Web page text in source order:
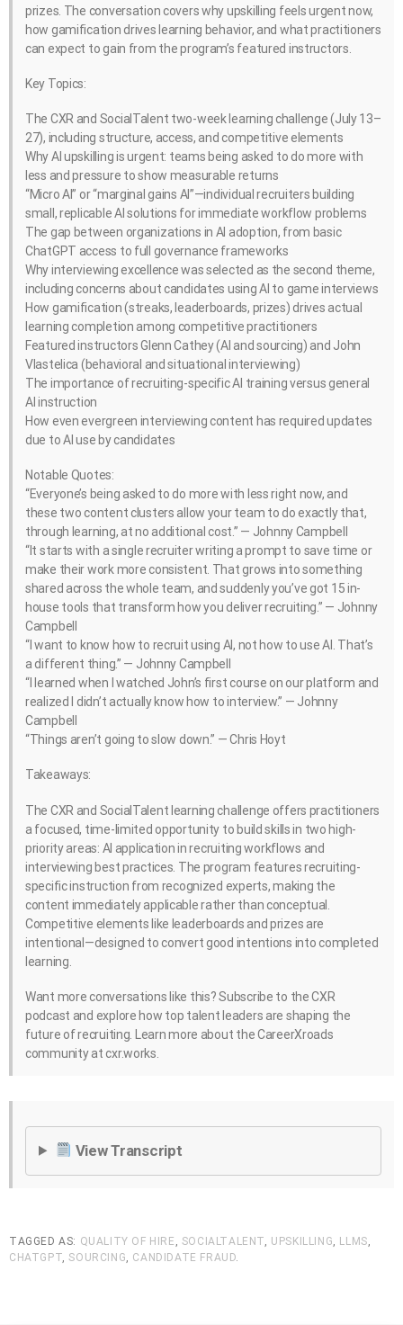
prizes. The conversation covers why upskilling feels urgent now,
how gamification drives learning behavior, and what practitioners
can expect to gain from the program’s featured instructors.
Key Topics:
The CXR and SocialTalent two-week learning challenge (July 13–
27), including structure, access, and competitive elements
Why AI upskilling is urgent: teams being asked to do more with
less and pressure to show measurable returns
“Micro AI” or “marginal gains AI”—individual recruiters building
small, replicable AI solutions for immediate workflow problems
The gap between organizations in AI adoption, from basic
ChatGPT access to full governance frameworks
Why interviewing excellence was selected as the second theme,
including concerns about candidates using AI to game interviews
How gamification (streaks, leaderboards, prizes) drives actual
learning completion among competitive practitioners
Featured instructors Glenn Cathey (AI and sourcing) and John
Vlastelica (behavioral and situational interviewing)
The importance of recruiting-specific AI training versus general
AI instruction
How even evergreen interviewing content has required updates
due to AI use by candidates
Notable Quotes:
“Everyone’s being asked to do more with less right now, and
these two content clusters allow your team to do exactly that,
through learning, at no additional cost.” — Johnny Campbell
“It starts with a single recruiter writing a prompt to save time or
make their work more consistent. That grows into something
shared across the whole team, and suddenly you’ve got 15 in-
house tools that transform how you deliver recruiting.” — Johnny
Campbell
“I want to know how to recruit using AI, not how to use AI. That’s
a different thing.” — Johnny Campbell
“I learned when I watched John’s first course on our platform and
realized I didn’t actually know how to interview.” — Johnny
Campbell
“Things aren’t going to slow down.” — Chris Hoyt
Takeaways:
The CXR and SocialTalent learning challenge offers practitioners
a focused, time-limited opportunity to build skills in two high-
priority areas: AI application in recruiting workflows and
interviewing best practices. The program features recruiting-
specific instruction from recognized experts, making the
content immediately applicable rather than conceptual.
Competitive elements like leaderboards and prizes are
intentional—designed to convert good intentions into completed
learning.
Want more conversations like this? Subscribe to the CXR
podcast and explore how top talent leaders are shaping the
future of recruiting. Learn more about the CareerXroads
community at cxr.works.
View Transcript
TAGGED AS: QUALITY OF HIRE SOCIALTALENT UPSKILLING LLMS
CHATGPT ,SOURCING CANDIDATE FRAUD